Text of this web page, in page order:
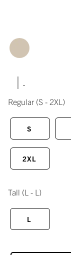
|
Regular (S - 2XL)
S
2XL
Tall (L - L)
L